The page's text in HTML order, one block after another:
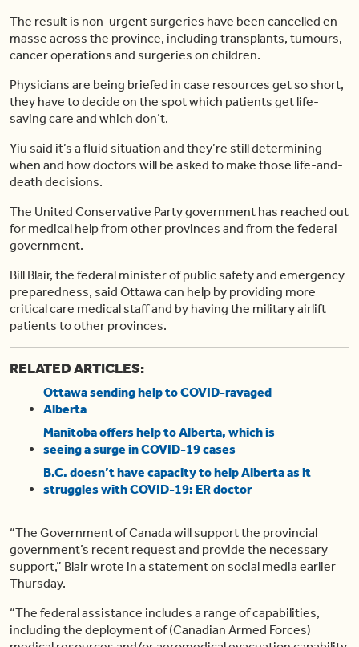
The result is non-urgent surgeries have been cancelled en
masse across the province, including transplants, tumours,
cancer operations and surgeries on children.
Physicians are being briefed in case resources get so short,
they have to decide on the spot which patients get life-
saving care and which don’t.
Yiu said it’s a fluid situation and they’re still determining
when and how doctors will be asked to make those life-and-
death decisions.
The United Conservative Party government has reached out
for medical help from other provinces and from the federal
government.
Bill Blair, the federal minister of public safety and emergency
preparedness, said Ottawa can help by providing more
critical care medical staff and by having the military airlift
patients to other provinces.
RELATED ARTICLES:
Ottawa sending help to COVID-ravaged
Alberta
Manitoba offers help to Alberta, which is
seeing a surge in COVID-19 cases
B.C. doesn’t have capacity to help Alberta as it
struggles with COVID-19: ER doctor
“The Government of Canada will support the provincial
government’s recent request and provide the necessary
support,” Blair wrote in a statement on social media earlier
Thursday.
“The federal assistance includes a range of capabilities,
including the deployment of (Canadian Armed Forces)